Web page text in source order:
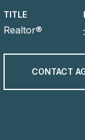
TITLE
Realtor®
CONTACT